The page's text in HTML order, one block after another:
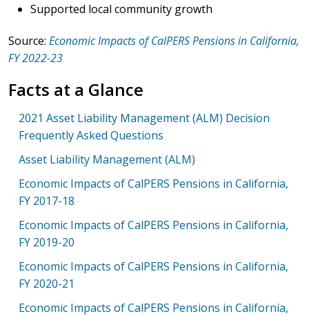
Supported local community growth
Source: Economic Impacts of CalPERS Pensions in California,
FY 2022-23
Facts at a Glance
2021 Asset Liability Management (ALM) Decision
Frequently Asked Questions
Asset Liability Management (ALM)
Economic Impacts of CalPERS Pensions in California,
FY 2017-18
Economic Impacts of CalPERS Pensions in California,
FY 2019-20
Economic Impacts of CalPERS Pensions in California,
FY 2020-21
Economic Impacts of CalPERS Pensions in California,